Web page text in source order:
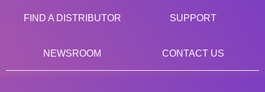
FIND A DISTRIBUTOR SUPPORT
NEWSROOM CONTACT US